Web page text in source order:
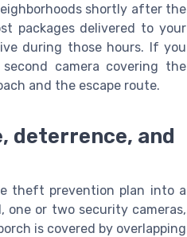
shortly after the
packages delivered to your
during those hours. If you
camera covering the
and the escape route.
deterrence, and
theft prevention plan into a
one or two security cameras,
is covered by overlapping